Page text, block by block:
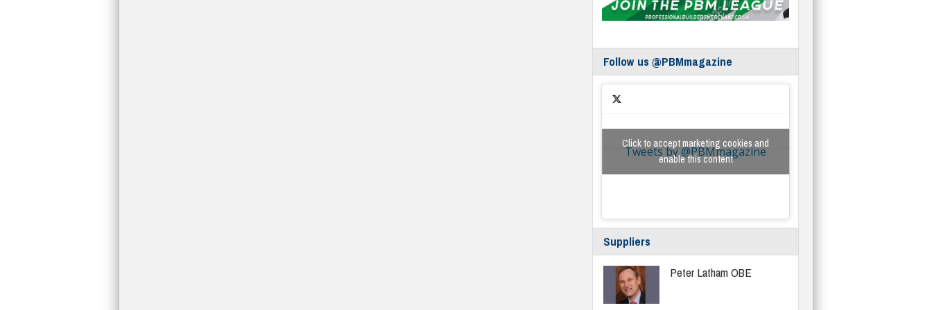
Follow us @PBMmagazine
Tweets by @PBMmagazine
Click to accept marketing cookies and
enable this content
Suppliers
Peter Latham OBE